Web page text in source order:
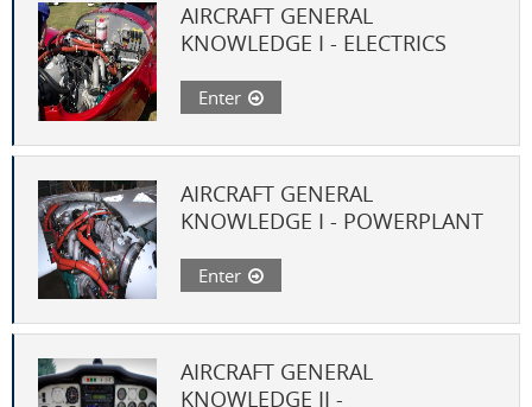
AIRCRAFT GENERAL
KNOWLEDGE I - ELECTRICS
Enter
AIRCRAFT GENERAL
KNOWLEDGE I - POWERPLANT
Enter
AIRCRAFT GENERAL
KNOWLEDGE II -